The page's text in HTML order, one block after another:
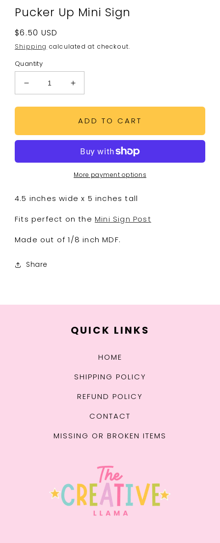
Pucker Up Mini Sign
Regular
price
$6.50 USD
Shipping calculated at checkout.
Quantity
Decrease
quantity
for
Mini
Increase
quantity
for
Pucker
Mini
Sign
ADD TO CART
More payment options
4.5 inches wide x 5 inches tall
Fits perfect on the Mini Sign Post
Made out of 1/8 inch MDF.
Share
QUICK LINKS
HOME
SHIPPING POLICY
REFUND POLICY
CONTACT
MISSING OR BROKEN ITEMS